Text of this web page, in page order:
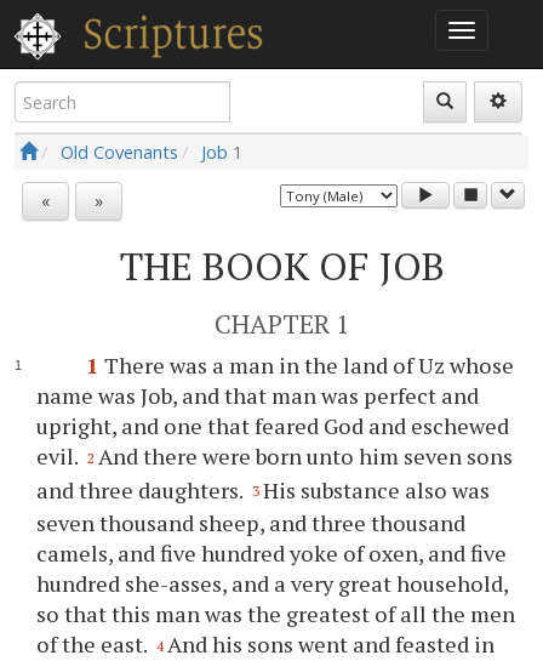
Old Covenants Job 1
« »
THE BOOK OF JOB
CHAPTER 1
1 There was a man in the land of Uz whose
name was Job, and that man was perfect and
upright, and one that feared God and eschewed
evil. 2 And there were born unto him seven sons
and three daughters. 3 His substance also was
seven thousand sheep, and three thousand
camels, and five hundred yoke of oxen, and five
hundred she-asses, and a very great household,
so that this man was the greatest of all the men
of the east. 4 And his sons went and feasted in